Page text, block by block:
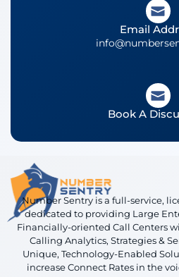
Email
Book A
Number Sentry is a full-service,
dedicated to providing Large
Financially-oriented Call Centers
Calling Analytics, Strategies &
Unique, Technology-Enabled
increase Connect Rates in the